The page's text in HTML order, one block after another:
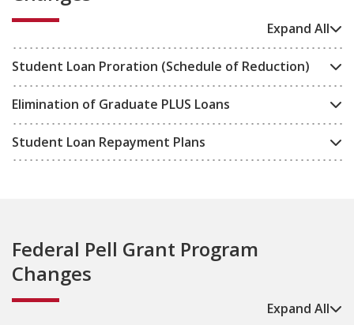
Expand All
Student Loan Proration (Schedule of Reduction)
Elimination of Graduate PLUS Loans
Student Loan Repayment Plans
Federal Pell Grant Program
Changes
Expand All